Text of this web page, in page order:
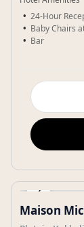
24-Hour
Baby Chairs
Bar
‹
Gallery
Maison